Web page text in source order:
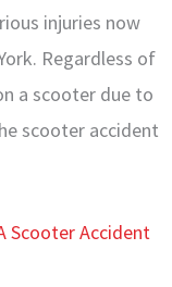
injuries now
Regardless of
a scooter due to
scooter accident
Scooter Accident